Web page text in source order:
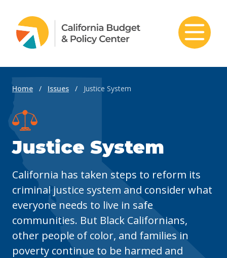
Home / Issues / Justice System
Justice System
California has taken steps to reform its
criminal justice system and consider what
everyone needs to live in safe
communities. But Black Californians,
other people of color, and families in
poverty continue to be harmed and